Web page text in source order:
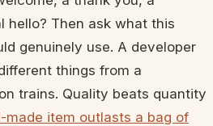
hello? Then ask what this
genuinely use. A developer
things from a
trains. Quality beats quantity
made item outlasts a bag of